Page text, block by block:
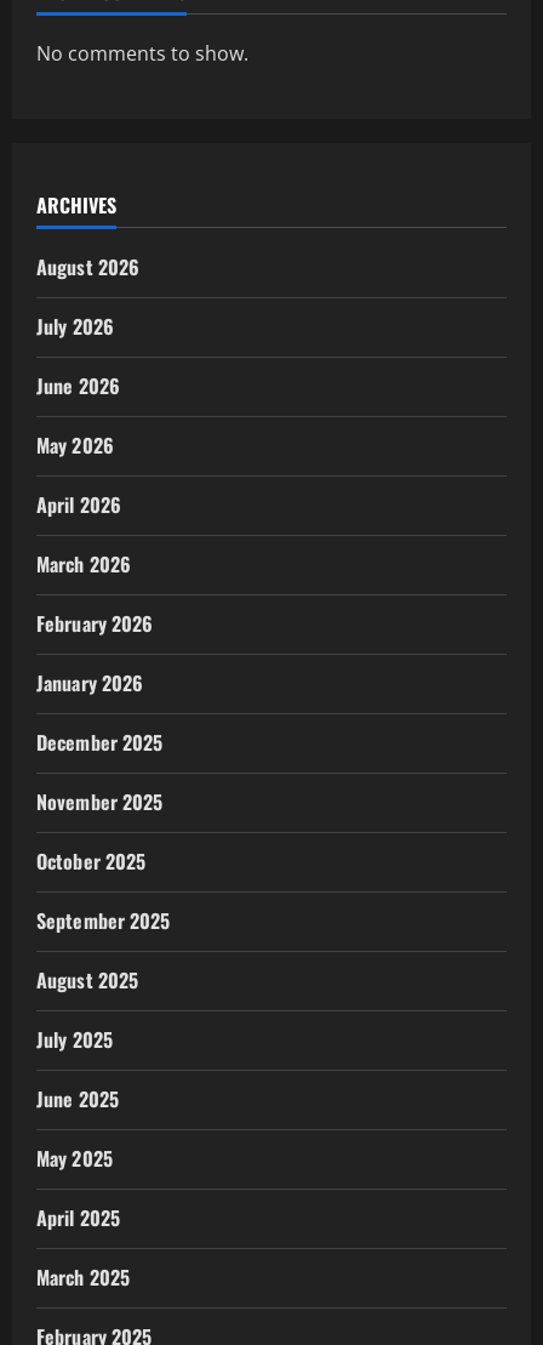
No comments to show.
ARCHIVES
August 2026
July 2026
June 2026
May 2026
April 2026
March 2026
February 2026
January 2026
December 2025
November 2025
October 2025
September 2025
August 2025
July 2025
June 2025
May 2025
April 2025
March 2025
February 2025